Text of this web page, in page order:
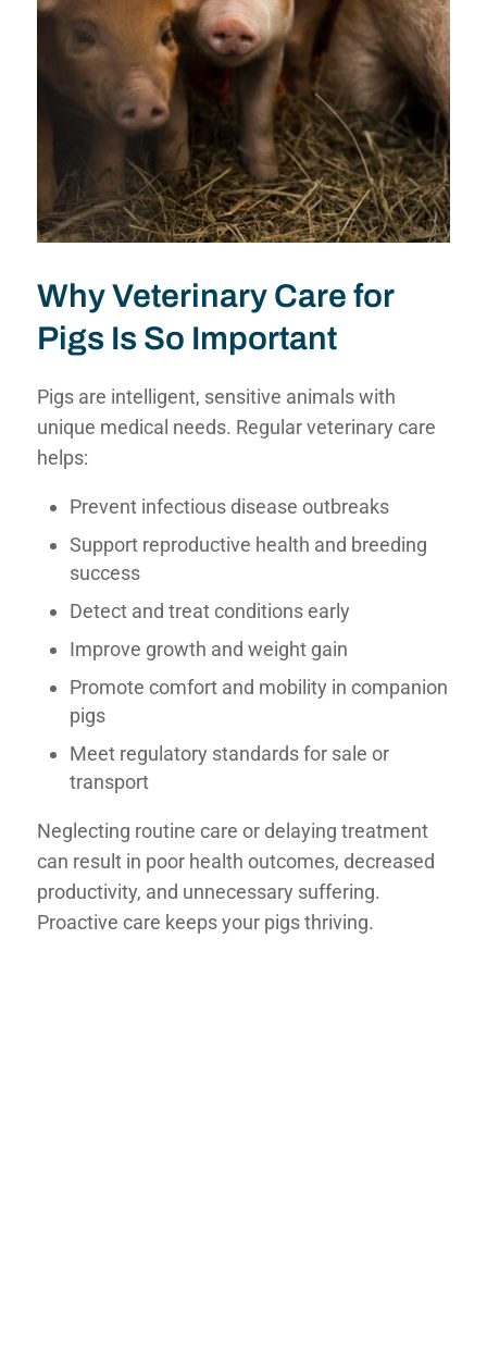
Why Veterinary Care for
Pigs Is So Important
Pigs are intelligent, sensitive animals with
unique medical needs. Regular veterinary care
helps:
Prevent infectious disease outbreaks
Support reproductive health and breeding
success
Detect and treat conditions early
Improve growth and weight gain
Promote comfort and mobility in companion
pigs
Meet regulatory standards for sale or
transport
Neglecting routine care or delaying treatment
can result in poor health outcomes, decreased
productivity, and unnecessary suffering.
Proactive care keeps your pigs thriving.